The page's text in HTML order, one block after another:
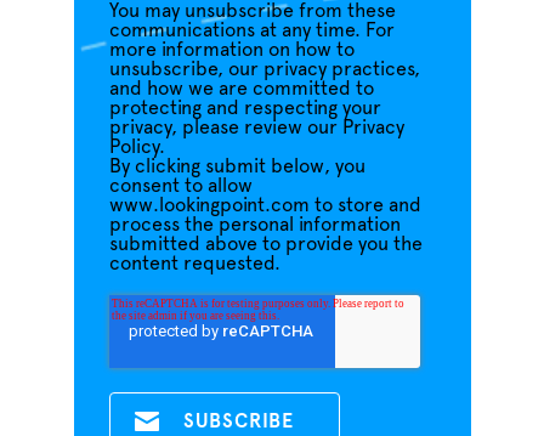
You may unsubscribe from these
communications at any time. For
more information on how to
unsubscribe, our privacy practices,
and how we are committed to
protecting and respecting your
privacy, please review our Privacy
Policy.
By clicking submit below, you
consent to allow
www.lookingpoint.com to store and
process the personal information
submitted above to provide you the
content requested.